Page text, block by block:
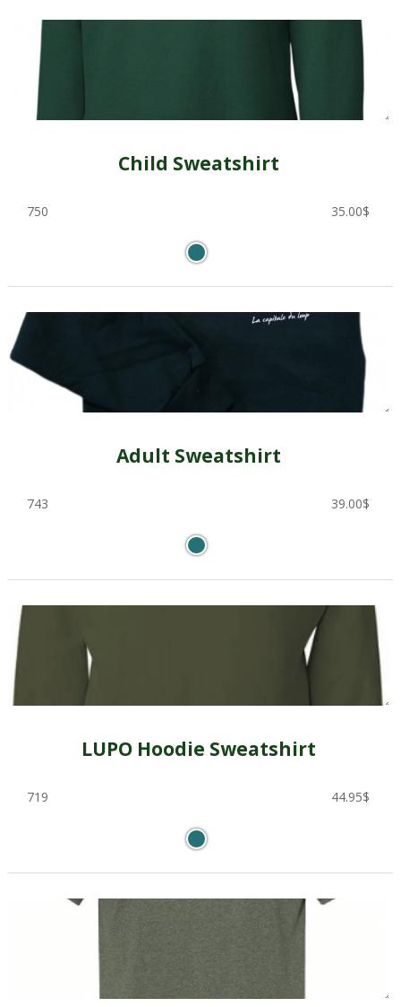
Child Sweatshirt
750 35.00$
Adult Sweatshirt
743 39.00$
LUPO Hoodie Sweatshirt
719 44.95$